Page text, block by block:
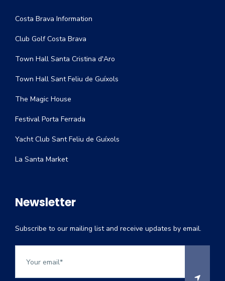
Costa Brava Information
Club Golf Costa Brava
Town Hall Santa Cristina d'Aro
Town Hall Sant Feliu de Guíxols
The Magic House
Festival Porta Ferrada
Yacht Club Sant Feliu de Guíxols
La Santa Market
Newsletter
Subscribe to our mailing list and receive updates by email.